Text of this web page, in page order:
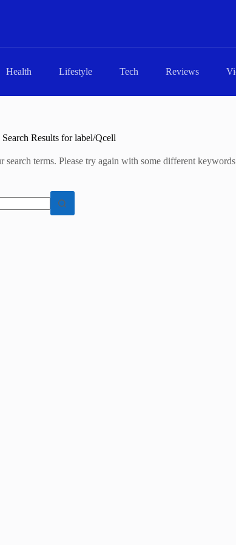
Health Lifestyle Tech Reviews
Search Results for label/Qcell
search terms. Please try again with some different